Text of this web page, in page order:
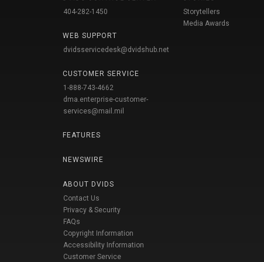
404-282-1450
WEB SUPPORT
dvidsservicedesk@dvidshub.net
CUSTOMER SERVICE
1-888-743-4662
dma.enterprise-customer-
services@mail.mil
FEATURES
NEWSWIRE
ABOUT DVIDS
Contact Us
Privacy & Security
FAQs
Copyright Information
Accessibility Information
Customer Service
Storytellers
Media Awards